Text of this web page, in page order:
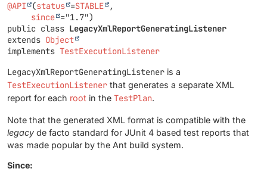
@API (status =STABLE
,
since
public class LegacyXmlReportGeneratingListener
extends Object
implements TestExecutionListener
LegacyXmlReportGeneratingListener is a
TestExecutionListener that generates a separate XML
report for each root in the TestPlan.
Note that the generated XML format is compatible with the
legacyde facto standard for JUnit 4 based test reports that
was made popular by the Ant build system.
Since: